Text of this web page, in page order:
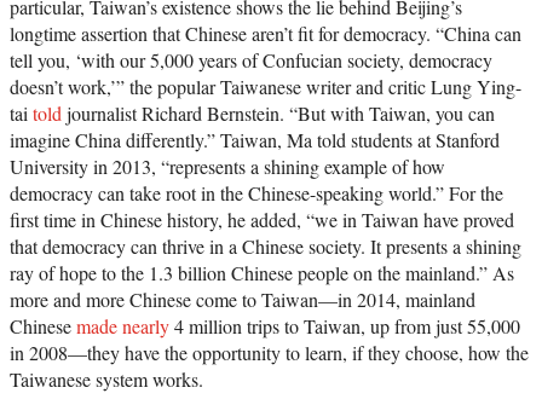
particular, Taiwan’s existence shows the lie behind Beijing’s
longtime assertion that Chinese aren’t fit for democracy. “China can
tell you, ‘with our 5,000 years of Confucian society, democracy
doesn’t work,’” the popular Taiwanese writer and critic Lung Ying-
tai told journalist Richard Bernstein. “But with Taiwan, you can
imagine China differently.” Taiwan, Ma told students at Stanford
University in 2013, “represents a shining example of how
democracy can take root in the Chinese-speaking world.” For the
first time in Chinese history, he added, “we in Taiwan have proved
that democracy can thrive in a Chinese society. It presents a shining
ray of hope to the 1.3 billion Chinese people on the mainland.” As
more and more Chinese come to Taiwan—in 2014, mainland
Chinesemade nearly4 million trips to Taiwan, up from just 55,000
in 2008—they have the opportunity to learn, if they choose, how the
Taiwanese system works.